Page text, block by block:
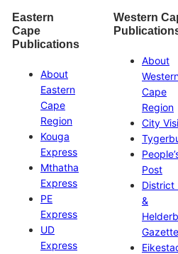
Eastern
Cape
Publications
About
Eastern
Cape
Region
Kouga
Express
Mthatha
Express
PE
Express
UD
Express
Western
About
Cape
Region
City
Post
District
&
Gazette